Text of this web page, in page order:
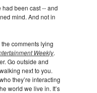
been cast -- and
mind. And not in
comments lying
Weekly.
Go outside and
next to you.
they’re interacting
world we live in. It’s